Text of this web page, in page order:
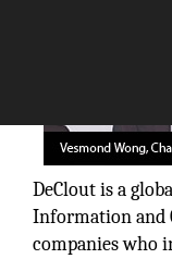
DeClout is a
Information and
companies who